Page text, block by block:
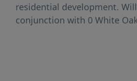
residential development.
conjunction with 0 White